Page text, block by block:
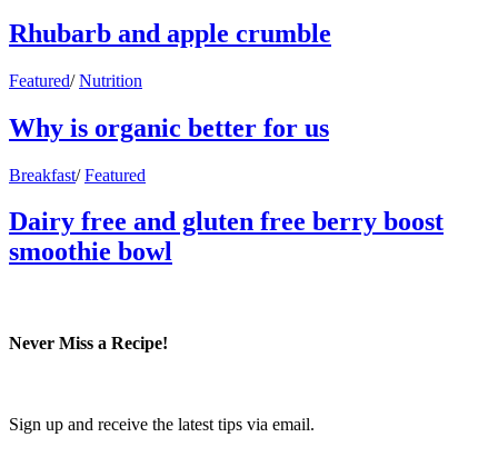
Rhubarb and apple crumble
Featured/ Nutrition
Why is organic better for us
Breakfast/ Featured
Dairy free and gluten free berry boost
smoothie bowl
Never Miss a Recipe!
Sign up and receive the latest tips via email.